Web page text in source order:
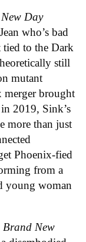
Day
who’s bad
tied to the Dark
still
mutant
brought
2019, Sink’s
more than just
Phoenix-fied
from a
young woman
Brand New